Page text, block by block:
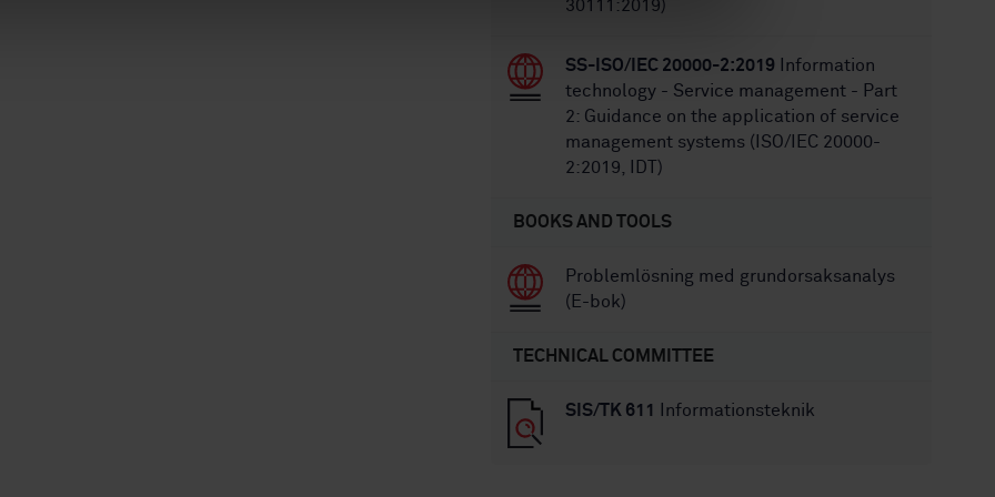
30111:2019)
SS-ISO/IEC 20000-2:2019 Information
technology - Service management - Part
2: Guidance on the application of service
management systems (ISO/IEC 20000-
2:2019, IDT)
BOOKS AND TOOLS
Problemlösning med grundorsaksanalys
(E-bok)
TECHNICAL COMMITTEE
SIS/TK 611 Informationsteknik